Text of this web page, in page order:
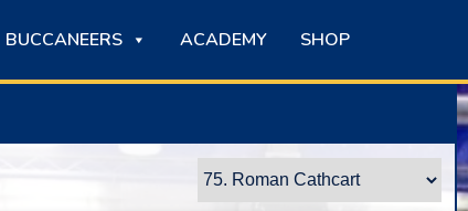
BUCCANEERS ACADEMY SHOP